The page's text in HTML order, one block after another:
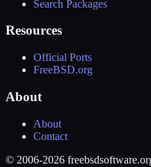
Search Packages
Resources
Official Ports
FreeBSD.org
About
About
Contact
© 2006-2026